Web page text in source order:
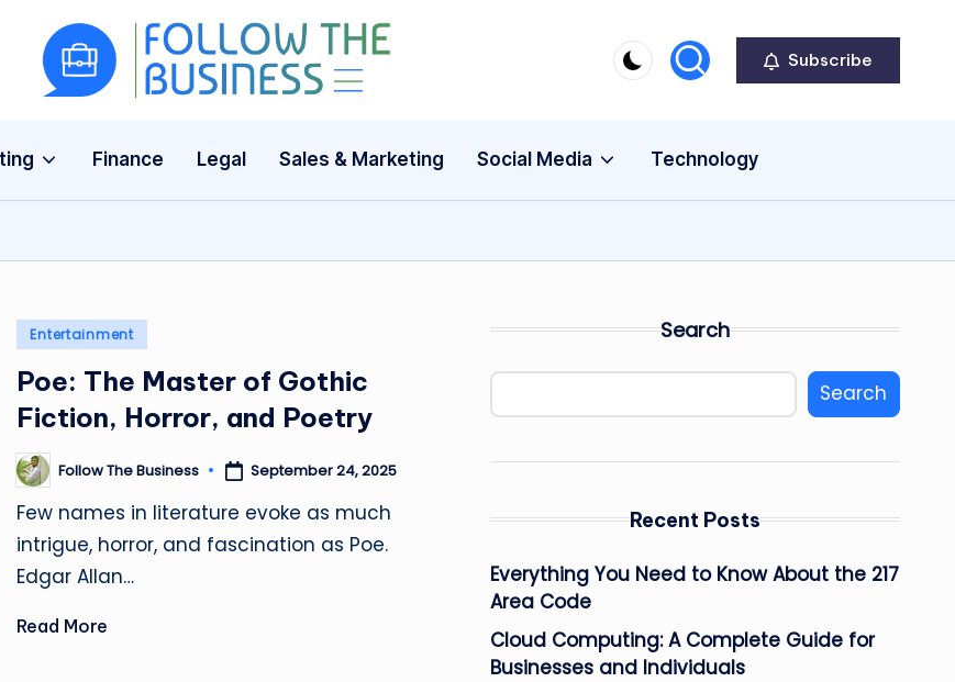
F
ll
w
e
B
u
si
The
News,
Guides
Subscribe
Finance Legal Sales & Marketing Social Media Technology
Posted
Entertainment
Poe: The Master of Gothic
Fiction, Horror, and Poetry
Posted
by
Follow The Business September 24, 2025
Few names in literature evoke as much
intrigue, horror, and fascination as Poe.
Edgar Allan…
Read More
Search
Search
Recent Posts
Everything You Need to Know About the 217
Area Code
Cloud Computing: A Complete Guide for
Businesses and Individuals